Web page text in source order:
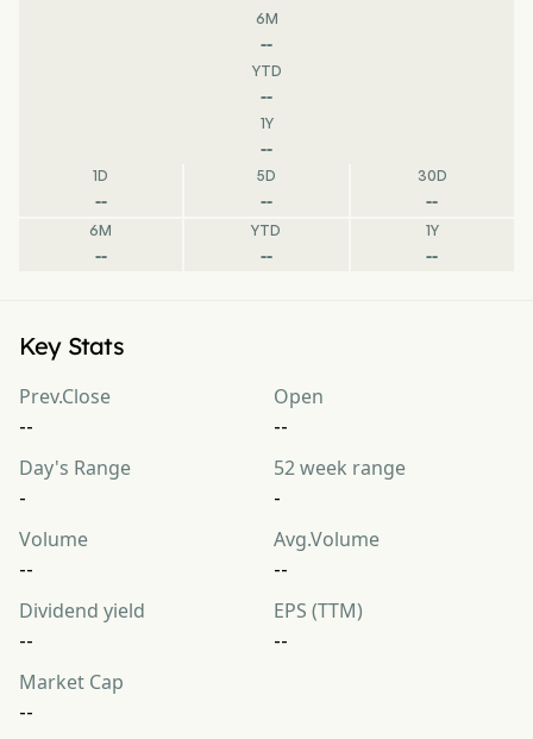
6M
--
YTD
--
1Y
--
1D
--
5D
--
30D
--
6M
--
YTD
--
1Y
--
Key Stats
Prev.Close
--
Open
--
Day's Range
-
52 week range
-
Volume
--
Avg.Volume
--
Dividend yield
--
EPS (TTM)
--
Market Cap
--